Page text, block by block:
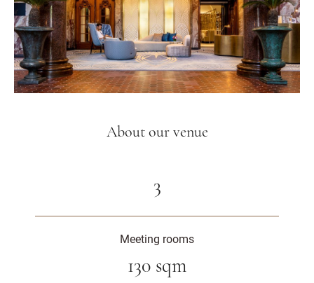
About our venue
3
Meeting rooms
130 sqm